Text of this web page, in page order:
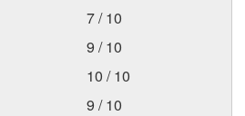
7 / 10
9 / 10
10 / 10
9 / 10